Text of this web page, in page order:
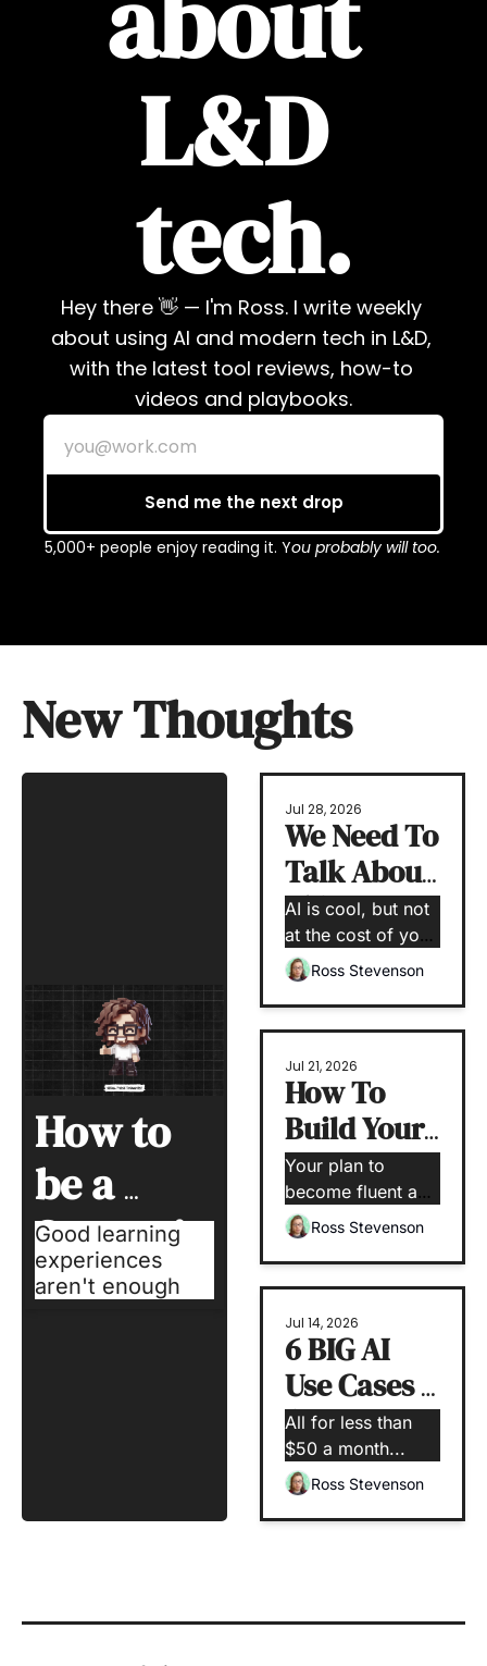
L&D
tech.
Hey there 👋 — I'm Ross. I write weekly
about using AI and modern tech in L&D,
with the latest tool reviews, how-to
videos and playbooks.
Send me the next drop
5,000+ people enjoy reading it. You probably will too.
New Thoughts
How to
be a
Strategic
L&D
Good learning
experiences
aren't enough
Jul 28, 2026
We Need To
Talk About
Skill
Erosion
AI is cool, but not
at the cost of your
human capabilities
Ross Stevenson
Jul 21, 2026
How To
Build Your
AI Fluency
Your plan to
become fluent and
confident with AI
Ross Stevenson
Jul 14, 2026
6 BIG AI
Use Cases
for Small
Teams
(And
Businesses)
All for less than
$50 a month...
Ross Stevenson